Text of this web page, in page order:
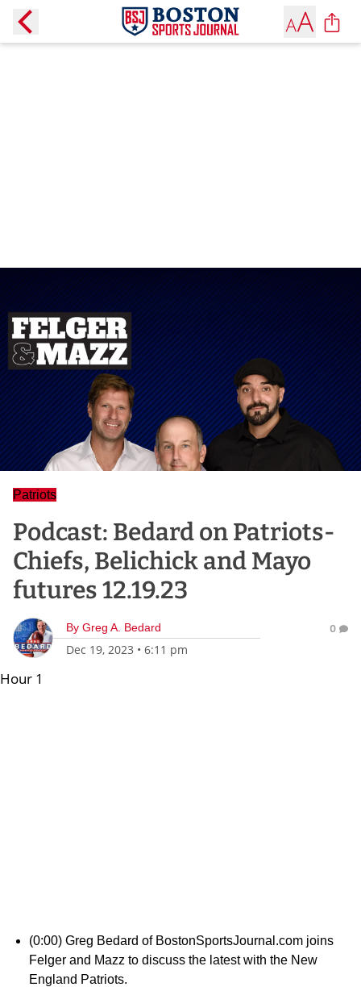
Patriots
Podcast: Bedard on Patriots-
Chiefs, Belichick and Mayo
futures 12.19.23
By Greg A. Bedard
Dec 19, 2023 • 6:11 pm
0
Hour 1
(0:00) Greg Bedard of BostonSportsJournal.com joins
Felger and Mazz to discuss the latest with the New
England Patriots.